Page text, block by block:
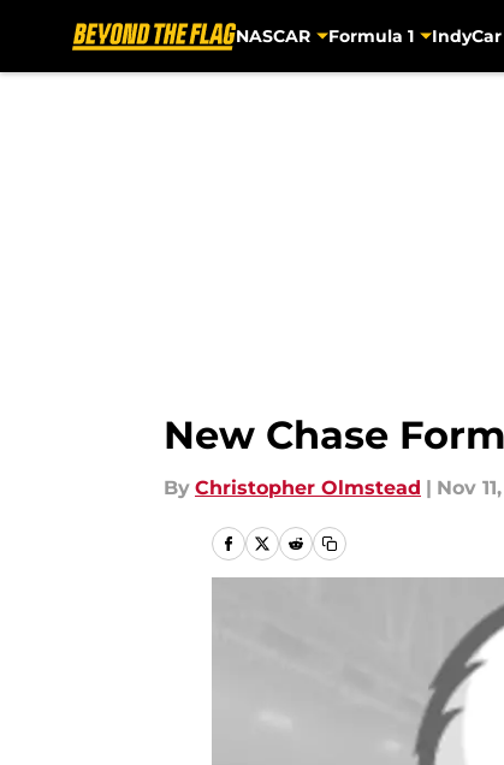
NASCAR Formula 1 IndyCar
New Chase
By Christopher Olmstead | Nov